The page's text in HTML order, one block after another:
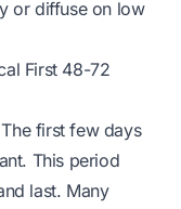
or diffuse on low
First 48-72
first few days
This period
last. Many